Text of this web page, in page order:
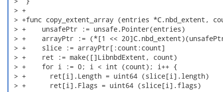
> +
> +func copy_extent_array (entries *C.nbd_extent,
> +    unsafePtr := unsafe.Pointer(entries)
> +    arrayPtr := (*[1 <<
> +    slice := arrayPtr[:count:count]
> +    ret := make([]LibnbdExtent, count)
> +    for i := 0; i < int (count); i++ {
> +      ret[i].Length = uint64 (slice[i].length)
> +      ret[i].Flags = uint64 (slice[i].flags)